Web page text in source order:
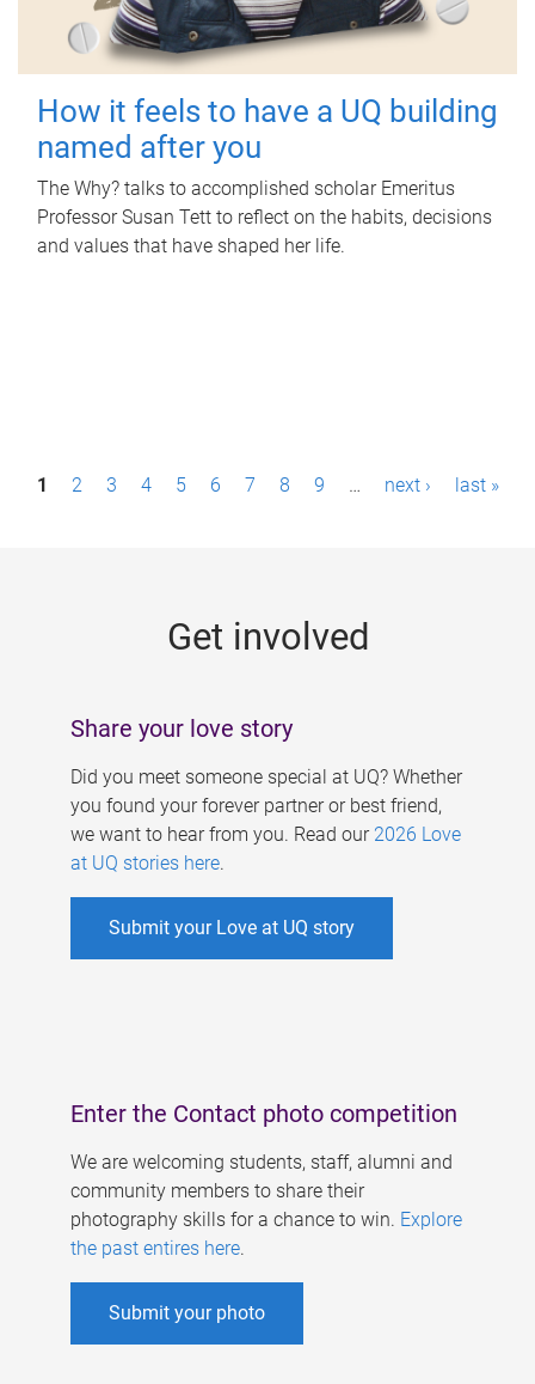
How it feels to have a UQ building
named after you
The Why? talks to accomplished scholar Emeritus
Professor Susan Tett to reflect on the habits, decisions
and values that have shaped her life.
P1 2 3 4 5 6 7 8 9 … next › last »
Get involved
Share your love story
Did you meet someone special at UQ? Whether
you found your forever partner or best friend,
we want to hear from you. Read our 2026 Love
at UQ stories here.
Submit your Love at UQ story
Enter the Contact photo competition
We are welcoming students, staff, alumni and
community members to share their
photography skills for a chance to win. Explore
the past entires here.
Submit your photo